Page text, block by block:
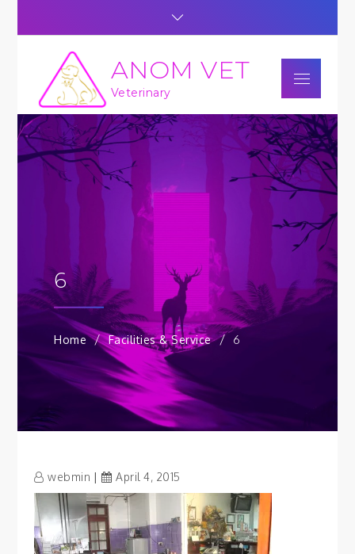
ANOM VET
Veterinary
Menu
6
Home Facilities & Service 6
webmin April 4, 2015